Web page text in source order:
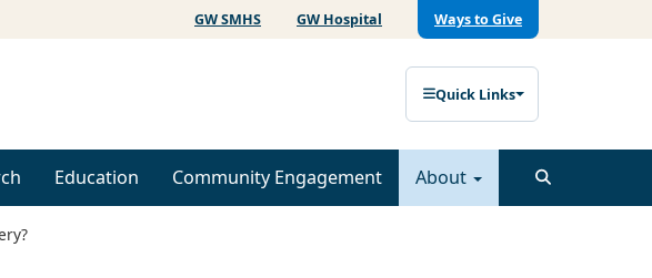
GW SMHS GW Hospital Ways to Give
Quick Links
Education Community Engagement About